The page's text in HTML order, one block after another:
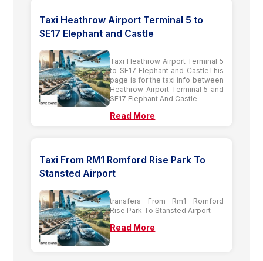
Taxi Heathrow Airport Terminal 5 to
SE17 Elephant and Castle
Taxi Heathrow Airport Terminal 5
to SE17 Elephant and CastleThis
page is for the taxi info between
Heathrow Airport Terminal 5 and
SE17 Elephant And Castle
Read More
Taxi From RM1 Romford Rise Park To
Stansted Airport
transfers From Rm1 Romford
Rise Park To Stansted Airport
Read More